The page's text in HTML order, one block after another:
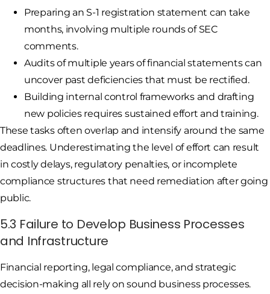
Preparing an S-1 registration statement can take
months, involving multiple rounds of SEC
comments.
Audits of multiple years of financial statements can
uncover past deficiencies that must be rectified.
Building internal control frameworks and drafting
new policies requires sustained effort and training.
These tasks often overlap and intensify around the same
deadlines. Underestimating the level of effort can result
in costly delays, regulatory penalties, or incomplete
compliance structures that need remediation after going
public.
5.3 Failure to Develop Business Processes
and Infrastructure
Financial reporting, legal compliance, and strategic
decision-making all rely on sound business processes.